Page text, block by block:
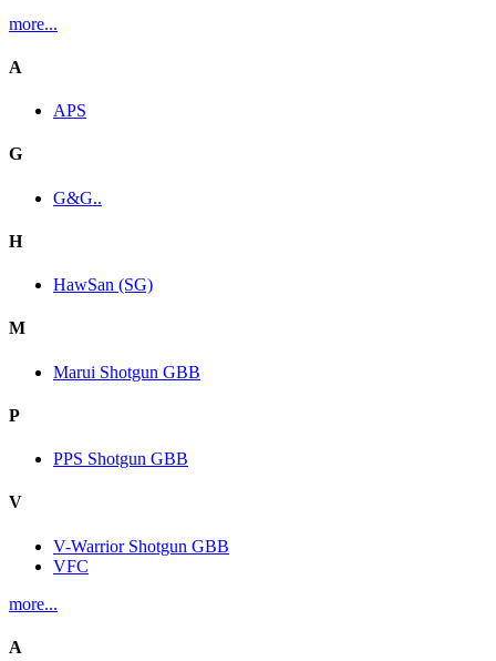
more...
A
APS
G
G&G..
H
HawSan (SG)
M
Marui Shotgun GBB
P
PPS Shotgun GBB
V
V-Warrior Shotgun GBB
VFC
more...
A